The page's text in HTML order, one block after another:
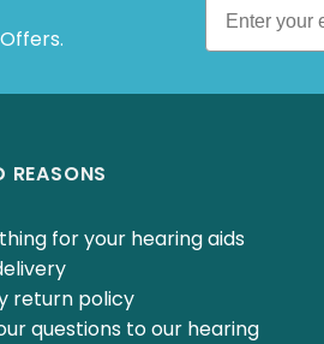
REASONS
for your hearing aids
return policy
questions to our hearing